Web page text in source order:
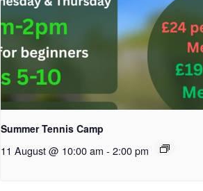
Summer Tennis Camp
11 August @ 10:00 am - 2:00 pm